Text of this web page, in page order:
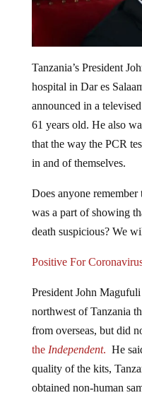
Tanzania’s President
hospital in Dar es
announced in a
61 years old. He also
that the way the PCR
in and of themselves.
Does anyone
was a part of showing
death suspicious? We
Positive For
President John
northwest of Tanzania
from overseas, but did
theIndependent. He
quality of the kits,
obtained non-human